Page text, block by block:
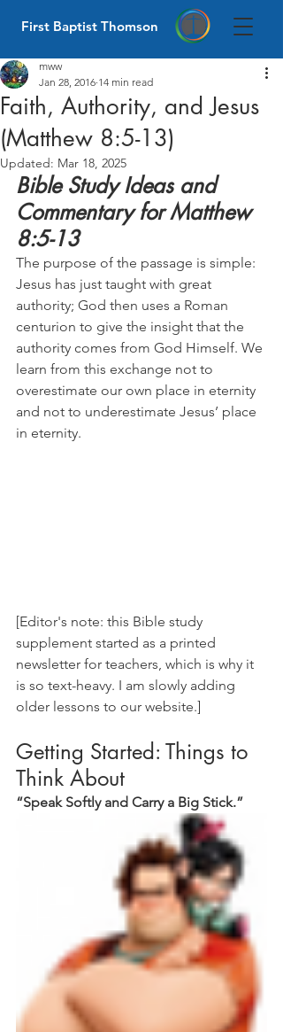
First Baptist Thomson
Faith, Authority, and Jesus
(Matthew 8:5-13)
mww
Jan 28, 2016 14 min read
Updated: Mar 18, 2025
Bible Study Ideas and
Commentary for Matthew
8:5-13
The purpose of the passage is simple:
Jesus has just taught with great
authority; God then uses a Roman
centurion to give the insight that the
authority comes from God Himself. We
learn from this exchange not to
overestimate our own place in eternity
and not to underestimate Jesus’ place
in eternity.
[Editor's note: this Bible study
supplement started as a printed
newsletter for teachers, which is why it
is so text-heavy. I am slowly adding
older lessons to our website.]
Getting Started: Things to
Think About
“Speak Softly and Carry a Big Stick.”